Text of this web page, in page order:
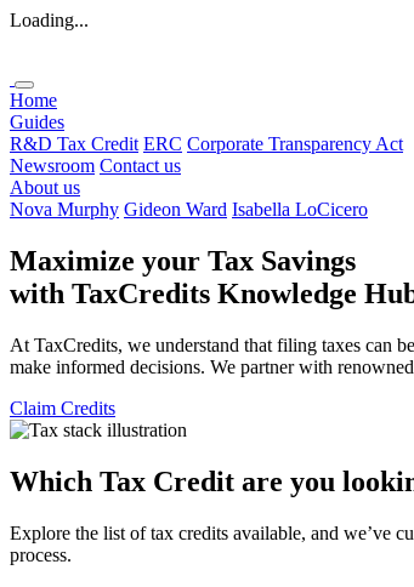
Loading...
Home
Guides
R&D Tax Credit ERC Corporate Transparency Act
Newsroom Contact us
About us
Nova Murphy Gideon Ward Isabella LoCicero
Maximize your Tax Savings
with TaxCredits Knowledge
At TaxCredits, we understand that filing taxes can
make informed decisions. We partner with
Claim Credits
Which Tax Credit are you
Explore the list of tax credits available, and we’ve
process.